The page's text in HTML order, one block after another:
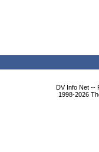
DV Info Net --
1998-2026